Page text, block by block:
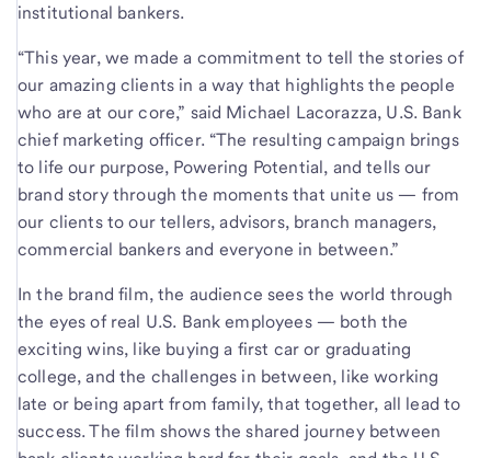
institutional bankers.
“This year, we made a commitment to tell the stories of
our amazing clients in a way that highlights the people
who are at our core,” said Michael Lacorazza, U.S. Bank
chief marketing officer. “The resulting campaign brings
to life our purpose, Powering Potential, and tells our
brand story through the moments that unite us — from
our clients to our tellers, advisors, branch managers,
commercial bankers and everyone in between.”
In the brand film, the audience sees the world through
the eyes of real U.S. Bank employees — both the
exciting wins, like buying a first car or graduating
college, and the challenges in between, like working
late or being apart from family, that together, all lead to
success. The film shows the shared journey between